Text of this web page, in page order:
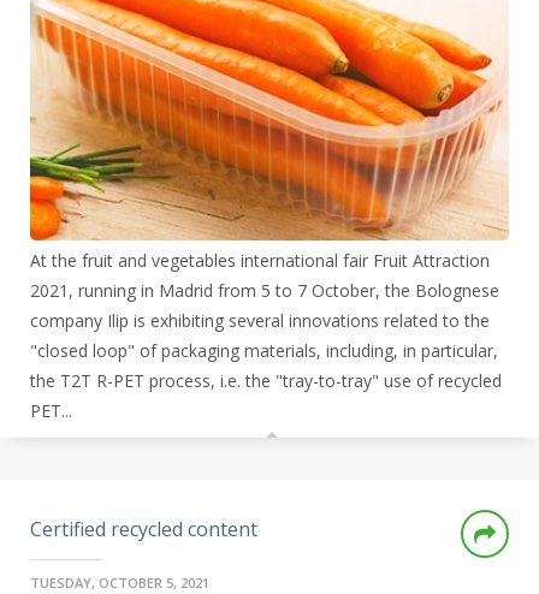
At the fruit and vegetables international fair Fruit Attraction
2021, running in Madrid from 5 to 7 October, the Bolognese
company Ilip is exhibiting several innovations related to the
"closed loop" of packaging materials, including, in particular,
the T2T R-PET process, i.e. the "tray-to-tray" use of recycled
PET...
Certified recycled content
TUESDAY, OCTOBER 5, 2021